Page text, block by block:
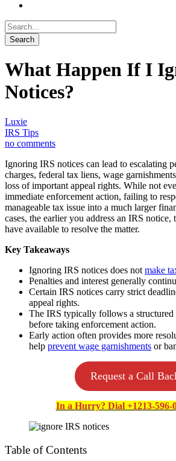
What Happen If I
Notices?
Luxie
IRS Tips
no comments
Ignoring IRS notices can lead to escalating
charges, federal tax liens, wage
loss of important appeal rights. While not
immediate enforcement action, failing to
manageable tax issue into a much larger
cases, the earlier you address an IRS notice,
have available to resolve the matter.
Key Takeaways
Ignoring IRS notices does not make
Penalties and interest generally
Certain IRS notices carry strict
appeal rights.
The IRS typically follows a structured
before taking enforcement action.
Early action often provides more
help prevent wage garnishments or
Request a Call
In a Hurry? Dial +1213-596-
Table of Contents